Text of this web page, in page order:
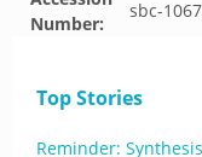
Number:
sbc-1067
Top Stories
Reminder: